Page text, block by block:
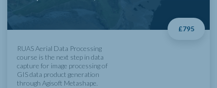
£795
RUAS Aerial Data Processing
course is the next step in data
capture for image processing of
GIS data product generation
through Agisoft Metashape.